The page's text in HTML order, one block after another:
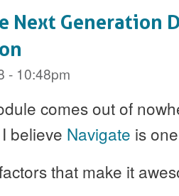
Next Generation
- 10:48pm
comes out of
believe Navigate is
that make it